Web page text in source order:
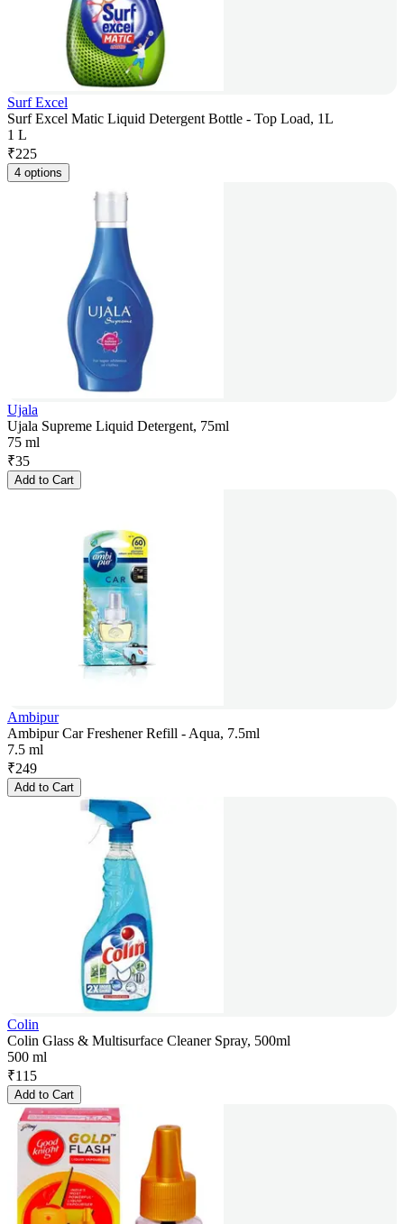
Surf Excel
Surf Excel Matic Liquid Detergent Bottle - Top Load, 1L
1 L
₹225
4 options
Ujala
Ujala Supreme Liquid Detergent, 75ml
75 ml
₹35
Add to Cart
Ambipur
Ambipur Car Freshener Refill - Aqua, 7.5ml
7.5 ml
₹249
Add to Cart
Colin
Colin Glass & Multisurface Cleaner Spray, 500ml
500 ml
₹115
Add to Cart